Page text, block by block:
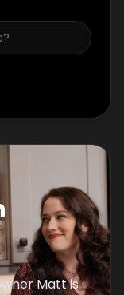
Matt is